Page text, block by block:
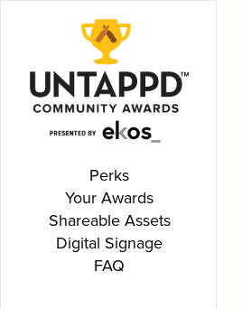
Perks
Your Awards
Shareable Assets
Digital Signage
FAQ